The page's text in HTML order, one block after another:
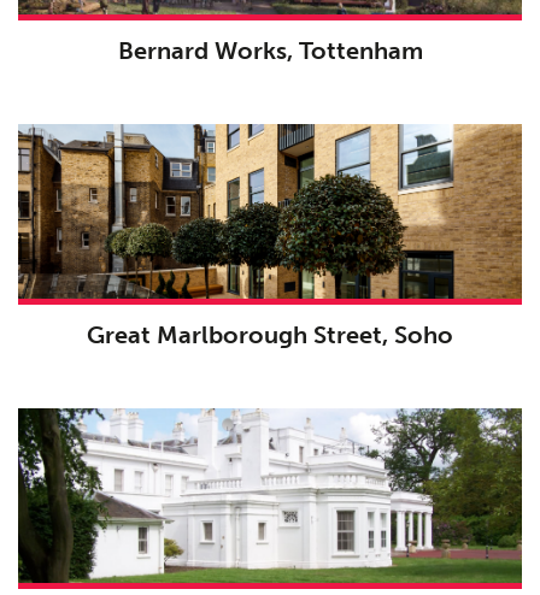
Bernard Works, Tottenham
Great Marlborough Street, Soho